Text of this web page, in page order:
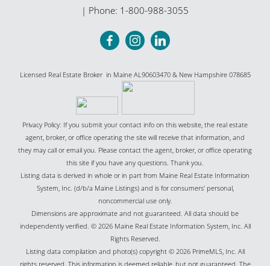
| Phone: 1-800-988-3055
Licensed Real Estate Broker in Maine AL90603470 & New Hampshire 078685
Privacy Policy: If you submit your contact info on this website, the real estate
agent, broker, or office operating the site will receive that information, and
they may call or email you. Please contact the agent, broker, or office operating
this site if you have any questions. Thank you.
Listing data is derived in whole or in part from Maine Real Estate Information
System, Inc. (d/b/a Maine Listings) and is for consumers' personal,
noncommercial use only.
Dimensions are approximate and not guaranteed. All data should be
independently verified. © 2026 Maine Real Estate Information System, Inc. All
Rights Reserved.
Listing data compilation and photo(s) copyright © 2026 PrimeMLS, Inc. All
rights reserved. This information is deemed reliable, but not guaranteed. The